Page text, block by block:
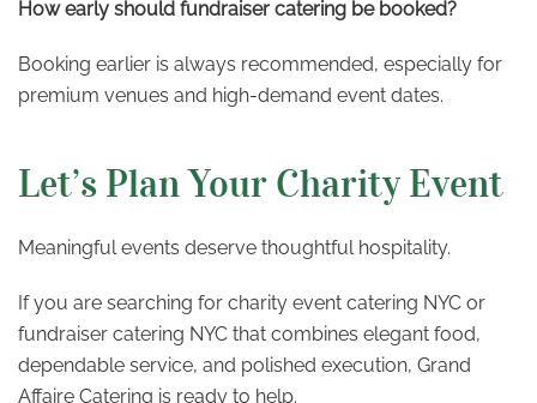
How early should fundraiser catering be booked?
Booking earlier is always recommended, especially for
premium venues and high-demand event dates.
Let’s Plan Your Charity Event
Meaningful events deserve thoughtful hospitality.
If you are searching for charity event catering NYC or
fundraiser catering NYC that combines elegant food,
dependable service, and polished execution, Grand
Affaire Catering is ready to help.